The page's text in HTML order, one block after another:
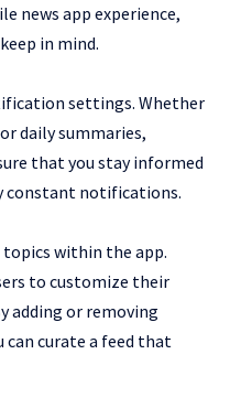
news app experience,
in mind.
settings. Whether
daily summaries,
that you stay informed
constant notifications.
within the app.
to customize their
adding or removing
can curate a feed that